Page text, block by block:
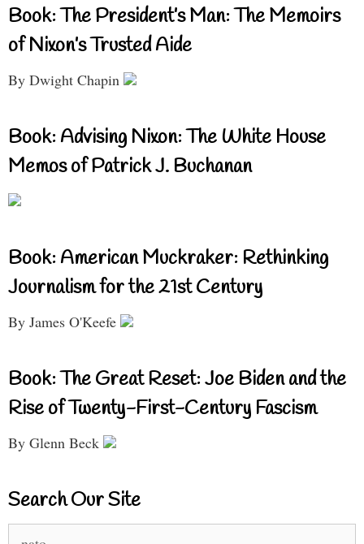
Book: The President’s Man: The Memoirs
of Nixon’s Trusted Aide
By Dwight Chapin
Book: Advising Nixon: The White House
Memos of Patrick J. Buchanan
Book: American Muckraker: Rethinking
Journalism for the 21st Century
By James O'Keefe
Book: The Great Reset: Joe Biden and the
Rise of Twenty-First-Century Fascism
By Glenn Beck
Search Our Site